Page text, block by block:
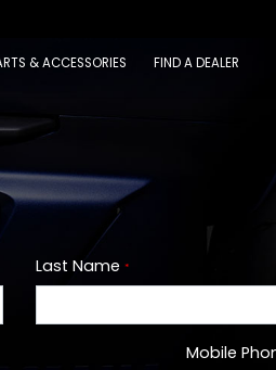
& ACCESSORIES FIND A DEALER
Last Name *
Mobile